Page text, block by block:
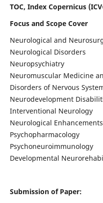
TOC, Index Copernicus
Focus and Scope Cover
Neurological and
Neurological Disorders
Neuropsychiatry
Neuromuscular Medicine
Disorders of Nervous
Neurodevelopment
Interventional Neurology
Neurological Enhancements
Psychopharmacology
Psychoneuroimmunology
Developmental
Submission of Paper: